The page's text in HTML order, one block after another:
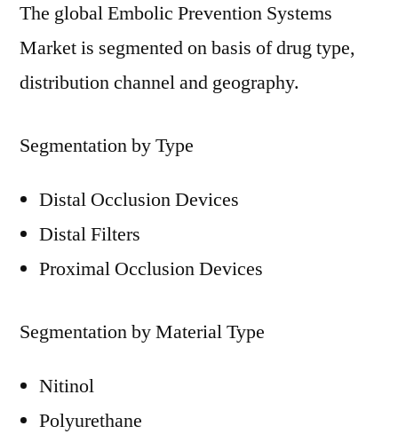
The global Embolic Prevention Systems
Market is segmented on basis of drug type,
distribution channel and geography.
Segmentation by Type
Distal Occlusion Devices
Distal Filters
Proximal Occlusion Devices
Segmentation by Material Type
Nitinol
Polyurethane